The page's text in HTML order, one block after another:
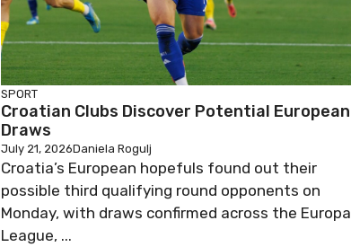
SPORT
Croatian Clubs Discover Potential European
Draws
July 21, 2026Daniela Rogulj
Croatia’s European hopefuls found out their
possible third qualifying round opponents on
Monday, with draws confirmed across the Europa
League, ...